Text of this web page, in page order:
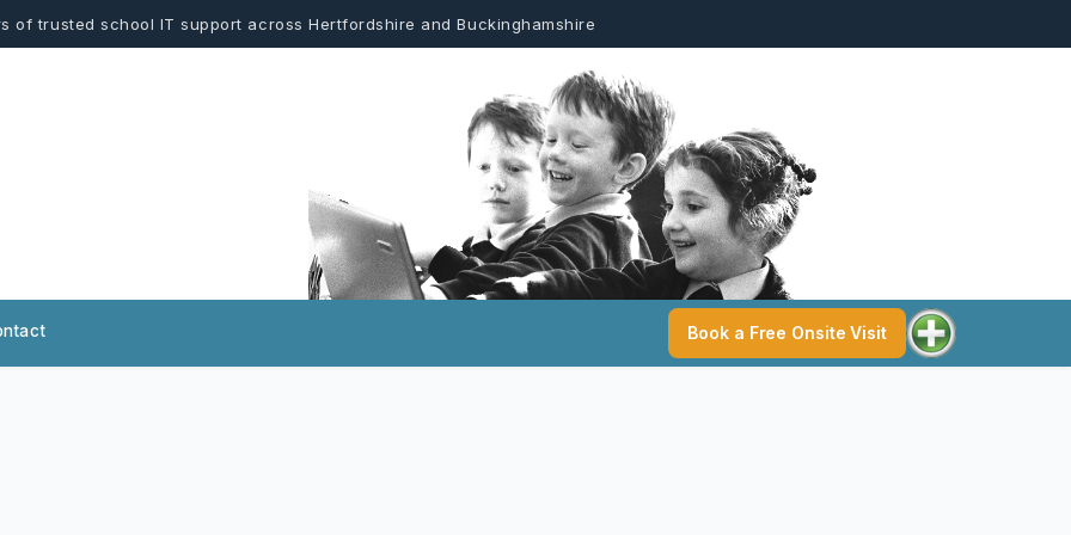
of trusted school IT support across Hertfordshire and Buckinghamshire
Book a Free Onsite Visit